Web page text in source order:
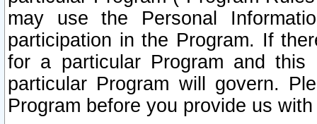
may use the Personal
participation in the Program. If
for a particular Program and
particular Program will govern.
Program before you provide us